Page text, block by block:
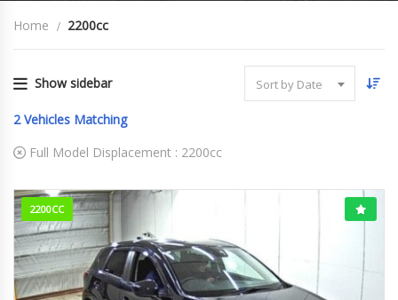
Home 2200cc
Show sidebar Sort by Date
2 Vehicles Matching
Full Model Displacement : 2200cc
2200CC